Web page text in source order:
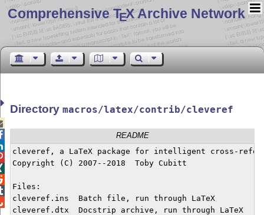
Comprehensive TEX Archive Network
Directorymacros/latex/contrib/cleveref
README
cleveref, a LaTeX package for intelligent cross-
Copyright (C) 2007--2018  Toby Cubitt
Files:
cleveref.ins  Batch file, run through LaTeX
cleveref.dtx  Docstrip archive, run through LaTeX